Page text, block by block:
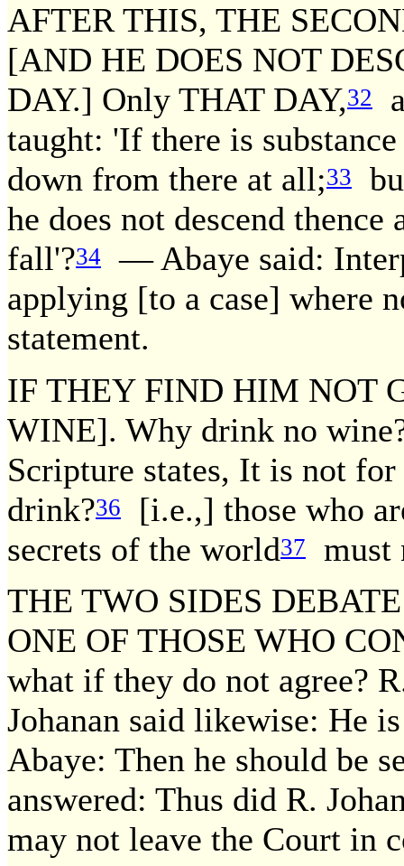
AFTER THIS, THE
[AND HE DOES NOT
DAY.] Only THAT DAY,32
taught: 'If there is
down from there at all;33
he does not descend
fall'?34
— Abaye said:
applying [to a case] where
statement.
IF THEY FIND HIM NOT
WINE]. Why drink no
Scripture states, It is not for
drink?36
[i.e.,] those who
secrets of the world37
must
THE TWO SIDES
ONE OF THOSE WHO
what if they do not agree?
Johanan said likewise: He
Abaye: Then he should be
answered: Thus did R.
may not leave the Court in